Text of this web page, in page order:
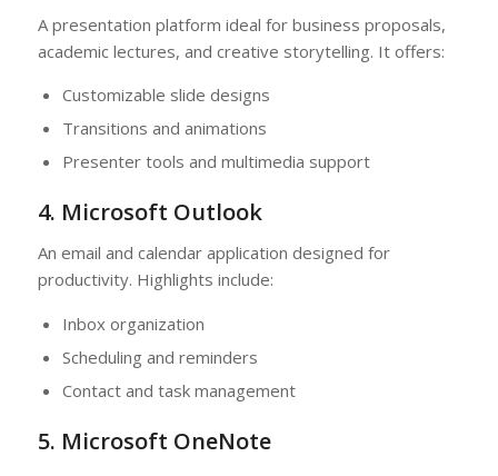
A presentation platform ideal for business proposals,
academic lectures, and creative storytelling. It offers:
Customizable slide designs
Transitions and animations
Presenter tools and multimedia support
4. Microsoft Outlook
An email and calendar application designed for
productivity. Highlights include:
Inbox organization
Scheduling and reminders
Contact and task management
5. Microsoft OneNote